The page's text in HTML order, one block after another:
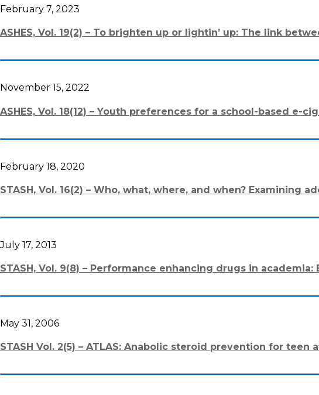
February 7, 2023
ASHES, Vol. 19(2) – To brighten up or lightin’ up: The link
November 15, 2022
ASHES, Vol. 18(12) – Youth preferences for a school-based e-
February 18, 2020
STASH, Vol. 16(2) – Who, what, where, and when?
July 17, 2013
STASH, Vol. 9(8) – Performance enhancing drugs in
May 31, 2006
STASH Vol. 2(5) – ATLAS: Anabolic steroid prevention for teen